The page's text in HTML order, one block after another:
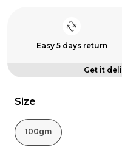
Easy 5 days return
Get it
Size
100gm